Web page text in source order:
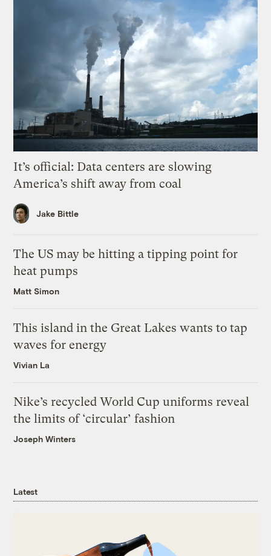
It’s official: Data centers are slowing
America’s shift away from coal
Jake Bittle
The US may be hitting a tipping point for
heat pumps
Matt Simon
This island in the Great Lakes wants to tap
waves for energy
Vivian La
Nike’s recycled World Cup uniforms reveal
the limits of ‘circular’ fashion
Joseph Winters
Latest